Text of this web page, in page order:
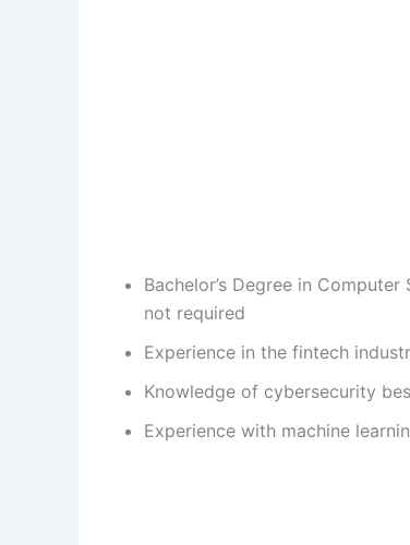
Bachelor’s Degree in
not required
Experience in the fintech
Knowledge of cybersecurity
Experience with machine